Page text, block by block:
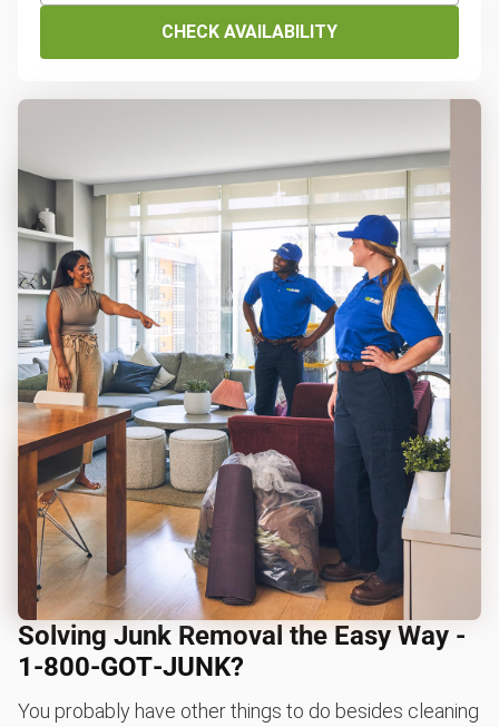
CHECK AVAILABILITY
Solving Junk Removal the Easy Way -
1‑800‑GOT‑JUNK?
You probably have other things to do besides cleaning